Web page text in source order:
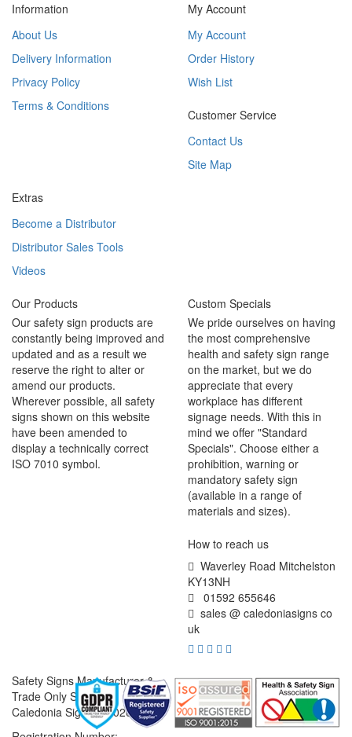
Information
About Us
Delivery Information
Privacy Policy
Terms & Conditions
My Account
My Account
Order History
Wish List
Customer Service
Contact Us
Site Map
Extras
Become a Distributor
Distributor Sales Tools
Videos
Our Products
Our safety sign products are
constantly being improved and
updated and as a result we
reserve the right to alter or
amend our products.
Wherever possible, all safety
signs shown on this website
have been amended to
display a technically correct
ISO 7010 symbol.
Custom Specials
We pride ourselves on having
the most comprehensive
health and safety sign range
on the market, but we do
appreciate that every
workplace has different
signage needs. With this in
mind we offer "Standard
Specials". Choose either a
prohibition, warning or
mandatory safety sign
(available in a range of
materials and sizes).
How to reach us
Waverley Road Mitchelston
KY13NH
01592 655646
sales @ caledoniasigns co
uk
Safety Signs Manufacturer &
Trade Only Supplier
Caledonia Signs © 2026